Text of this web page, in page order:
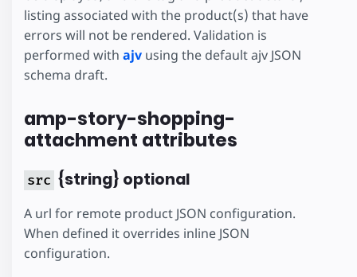
listing associated with the product(s) that have
errors will not be rendered. Validation is
performed with ajv using the default ajv JSON
schema draft.
amp-story-shopping-
attachment attributes
src {string} optional
A url for remote product JSON configuration.
When defined it overrides inline JSON
configuration.